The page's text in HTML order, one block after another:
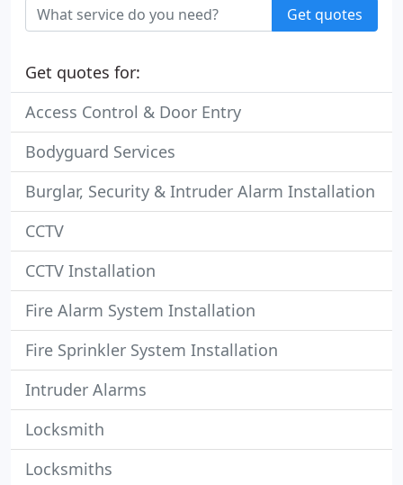
Get quotes
Get quotes for:
Access Control & Door Entry
Bodyguard Services
Burglar, Security & Intruder Alarm Installation
CCTV
CCTV Installation
Fire Alarm System Installation
Fire Sprinkler System Installation
Intruder Alarms
Locksmith
Locksmiths